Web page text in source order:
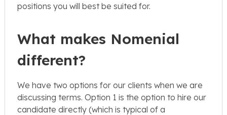
positions you will best be suited for.
What makes Nomenial
different?
We have two options for our clients when we are
discussing terms. Option 1 is the option to hire our
candidate directly (which is typical of a